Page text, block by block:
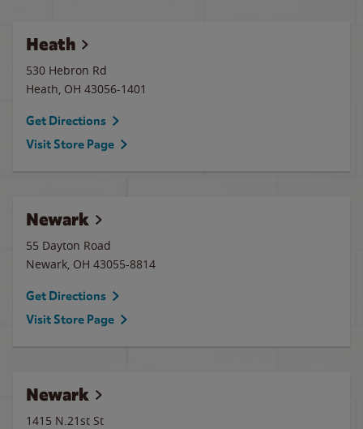
Heath
530 Hebron Rd
Heath, OH 43056-1401
Get Directions
Visit Store Page
Newark
55 Dayton Road
Newark, OH 43055-8814
Get Directions
Visit Store Page
Newark
1415 N.21st St